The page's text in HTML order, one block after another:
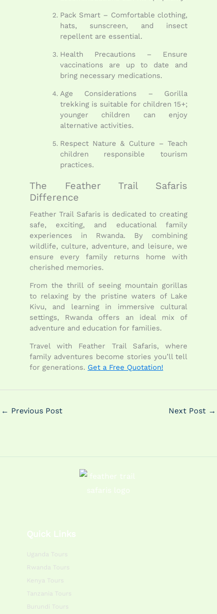
Pack Smart – Comfortable clothing,
hats, sunscreen, and insect
repellent are essential.
Health Precautions – Ensure
vaccinations are up to date and
bring necessary medications.
Age Considerations – Gorilla
trekking is suitable for children 15+;
younger children can enjoy
alternative activities.
Respect Nature & Culture – Teach
children responsible tourism
practices.
The Feather Trail Safaris
Difference
Feather Trail Safaris is dedicated to creating
safe, exciting, and educational family
experiences in Rwanda. By combining
wildlife, culture, adventure, and leisure, we
ensure every family returns home with
cherished memories.
From the thrill of seeing mountain gorillas
to relaxing by the pristine waters of Lake
Kivu, and learning in immersive cultural
settings, Rwanda offers an ideal mix of
adventure and education for families.
Travel with Feather Trail Safaris, where
family adventures become stories you’ll tell
for generations. Get a Free Quotation!
← Previous Post Next Post →
Quick Links
Uganda Tours
Rwanda Tours
Kenya Tours
Tanzania Tours
Burundi Tours